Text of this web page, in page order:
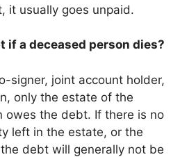
it usually goes unpaid.
if a deceased person dies?
signer, joint account holder,
only the estate of the
owes the debt. If there is no
left in the estate, or the
the debt will generally not be